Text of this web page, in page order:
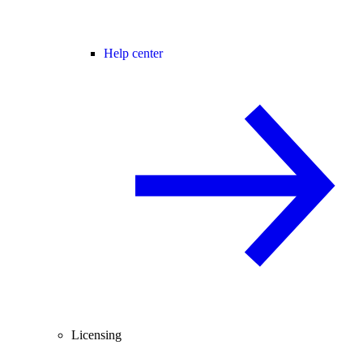
Help center
Licensing